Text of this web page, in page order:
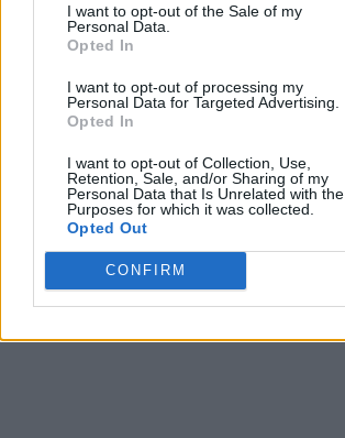
I want to opt-out of the Sale of my
Personal Data.
Opted In
I want to opt-out of processing my
Personal Data for Targeted Advertising.
Opted In
I want to opt-out of Collection, Use,
Retention, Sale, and/or Sharing of my
Personal Data that Is Unrelated with the
Purposes for which it was collected.
Opted Out
CONFIRM